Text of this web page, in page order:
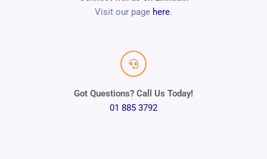
Visit our page here.
Got Questions? Call Us Today!
01 885 3792